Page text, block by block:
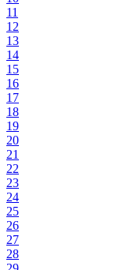
11
12
13
14
15
16
17
18
19
20
21
22
23
24
25
26
27
28